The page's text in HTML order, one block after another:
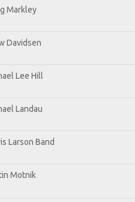
Markley
Davidsen
Lee Hill
Landau
Larson Band
Motnik